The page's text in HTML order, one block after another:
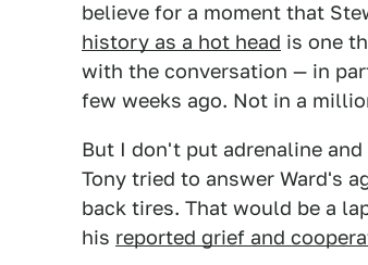
believe for a moment that
history as a hot head is one
with the conversation — in
few weeks ago. Not in a
But I don't put adrenaline
Tony tried to answer Ward's
back tires. That would be a
his reported grief and